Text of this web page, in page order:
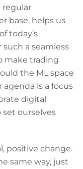
regular
base, helps us
today’s
such a seamless
make trading
the ML space
is a focus
digital
ourselves
positive change.
same way, just